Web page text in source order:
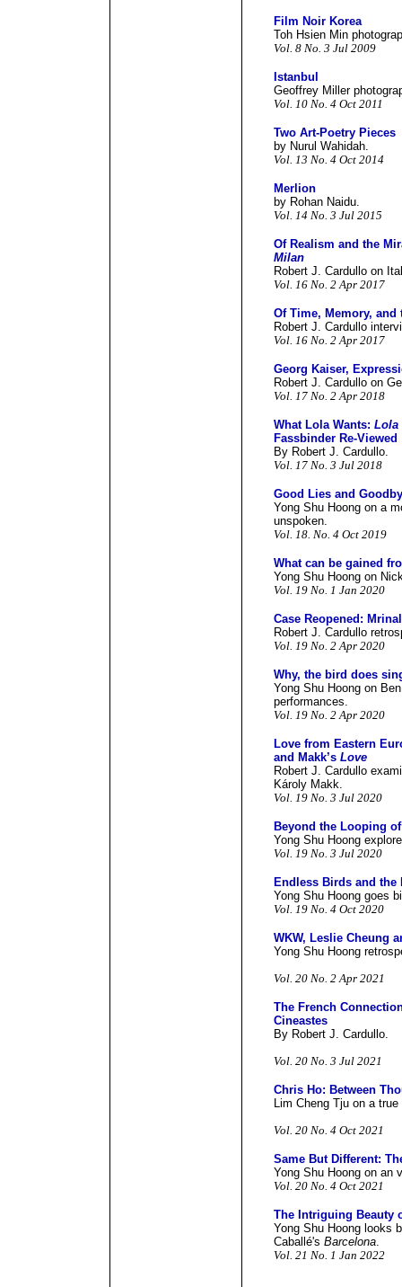
Film Noir Korea
Toh Hsien Min
Vol. 8 No. 3 Jul 2009
Istanbul
Geoffrey Miller
Vol. 10 No. 4 Oct 2011
Two Art-Poetry Pieces
by Nurul Wahidah.
Vol. 13 No. 4 Oct 2014
Merlion
by Rohan Naidu.
Vol. 14 No. 3 Jul 2015
Of Realism and the
Milan
Robert J. Cardullo on
Vol. 16 No. 2 Apr 2017
Of Time, Memory, and
Robert J. Cardullo
Vol. 16 No. 2 Apr 2017
Georg Kaiser,
Robert J. Cardullo on
Vol. 17 No. 2 Apr 2018
What Lola Wants: Lola
Fassbinder Re-Viewed
By Robert J. Cardullo.
Vol. 17 No. 3 Jul 2018
Good Lies and
Yong Shu Hoong on a
unspoken.
Vol. 18. No. 4 Oct 2019
What can be gained
Yong Shu Hoong on
Vol. 19 No. 1 Jan 2020
Case Reopened:
Robert J. Cardullo
Vol. 19 No. 2 Apr 2020
Why, the bird does
Yong Shu Hoong on
performances.
Vol. 19 No. 2 Apr 2020
Love from Eastern
and Makk’s Love
Robert J. Cardullo
Károly Makk.
Vol. 19 No. 3 Jul 2020
Beyond the Looping
Yong Shu Hoong
Vol. 19 No. 3 Jul 2020
Endless Birds and
Yong Shu Hoong goes
Vol. 19 No. 4 Oct 2020
WKW, Leslie Cheung
Yong Shu Hoong
Vol. 20 No. 2 Apr 2021
The French
Cineastes
By Robert J. Cardullo.
Vol. 20 No. 3 Jul 2021
Chris Ho: Between
Lim Cheng Tju on a
Vol. 20 No. 4 Oct 2021
Same But Different:
Yong Shu Hoong on an
Vol. 20 No. 4 Oct 2021
The Intriguing Beauty
Yong Shu Hoong looks
Caballé's Barcelona.
Vol. 21 No. 1 Jan 2022